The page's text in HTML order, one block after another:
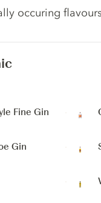
occuring
Fine Gin
Gin